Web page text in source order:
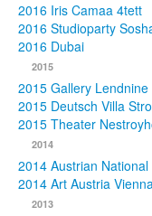
2016 Iris Camaa 4tett
2016 Studioparty
2016 Dubai
2015
2015 Gallery Lendnine
2015 Deutsch Villa
2015 Theater
2014
2014 Austrian
2014 Art Austria
2013